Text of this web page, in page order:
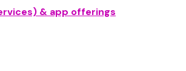
& app offerings